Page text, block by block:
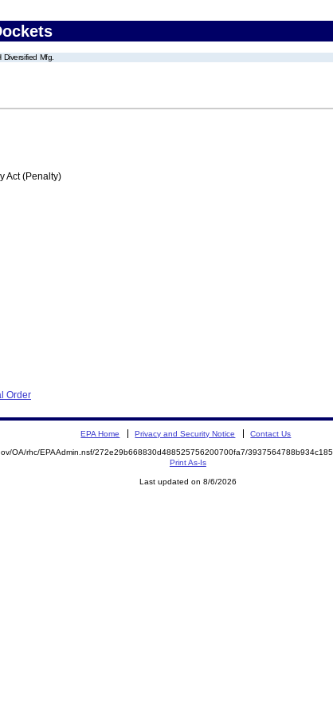
Diversified Mfg.
Act (Penalty)
Order
EPA Home Privacy and Security Notice Contact Us
OA/rhc/EPAAdmin.nsf/272e29b668830d488525756200700fa7/
Print As-Is
Last updated on 8/6/2026